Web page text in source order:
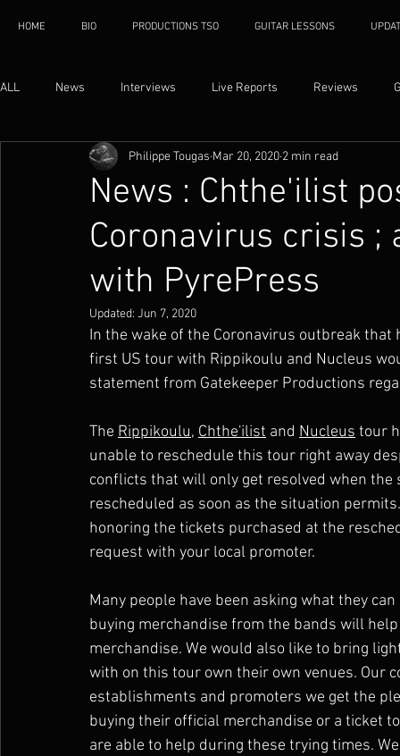
HOME BIO PRODUCTIONS TSO GUITAR LESSONS
ALL News Interviews Live Reports Reviews
News : Chthe'ilist
Coronavirus crisis ;
with PyrePress
Philippe Tougas Mar 20, 2020 2 min read
Updated: Jun 7, 2020
In the wake of the Coronavirus outbreak
first US tour with Rippikoulu and Nucleus
statement from Gatekeeper Productions
The Rippikoulu, Chthe'ilist and Nucleus tour
unable to reschedule this tour right away
conflicts that will only get resolved when
rescheduled as soon as the situation
honoring the tickets purchased at the
request with your local promoter.
Many people have been asking what they
buying merchandise from the bands will
merchandise. We would also like to bring
with on this tour own their own venues. Our
establishments and promoters we get the
buying their official merchandise or a ticket
are able to help during these trying times.